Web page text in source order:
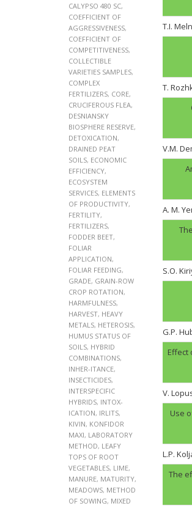
CALYPSO 480 SC,
COEFFICIENT OF
AGGRESSIVENESS,
COEFFICIENT OF
COMPETITIVENESS,
COLLECTIBLE
VARIETIES SAMPLES,
COMPLEX
FERTILIZERS, CORE,
CRUCIFEROUS FLEA,
DESNIANSKY
BIOSPHERE RESERVE,
DETOXICATION,
DRAINED PEAT
SOILS, ECONOMIC
EFFICIENCY,
ECOSYSTEM
SERVICES, ELEMENTS
OF PRODUCTIVITY,
FERTILITY,
FERTILIZERS,
FODDER BEET,
FOLIAR
APPLICATION,
FOLIAR FEEDING,
GRADE, GRAIN-ROW
CROP ROTATION,
HARMFULNESS,
HARVEST, HEAVY
METALS, HETEROSIS,
HUMUS STATUS OF
SOILS, HYBRID
COMBINATIONS,
INHER-ITANCE,
INSECTICIDES,
INTERSPECIFIC
HYBRIDS, INTOX-
ICATION, IRLITS,
KIVIN, KONFIDOR
MAXI, LABORATORY
METHOD, LEAFY
TOPS OF ROOT
VEGETABLES, LIME,
MANURE, MATURITY,
MEADOWS, METHOD
OF SOWING, MIXED
T.I.
T.
V.M.
A. M.
S.O.
G.P.
Effect
V.
Use
L.P.
The